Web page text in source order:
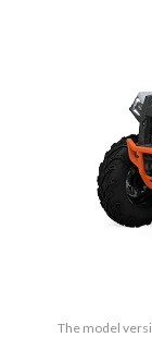
The model